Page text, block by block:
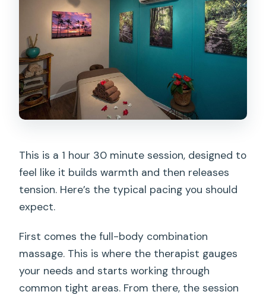
This is a 1 hour 30 minute session, designed to
feel like it builds warmth and then releases
tension. Here’s the typical pacing you should
expect.
First comes the full-body combination
massage. This is where the therapist gauges
your needs and starts working through
common tight areas. From there, the session